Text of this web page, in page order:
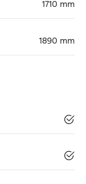
1710 mm
1890 mm